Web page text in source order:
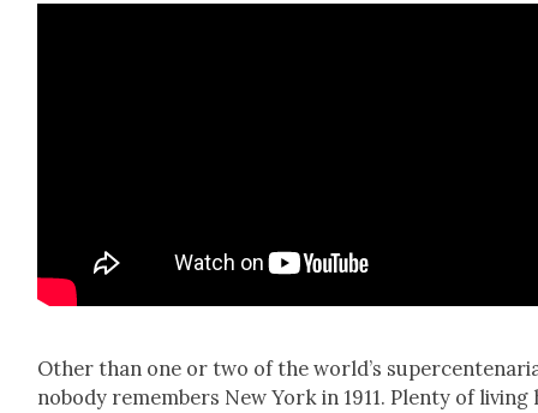
Oth­er than one or two of the world’s
nobody remem­bers New York in 1911. Plen­ty of